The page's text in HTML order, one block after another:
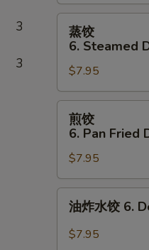
3
3
Cheese
Wonton
(8)
Steamed
Dumplings
(8)
蒸饺
6. Steamed
$7.95
Pan
Fried
Dumplings
(8)
煎饺
6. Pan Fried
$7.95
油炸水饺 6.
$7.95